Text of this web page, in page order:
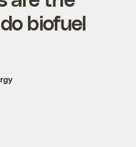
biofuel